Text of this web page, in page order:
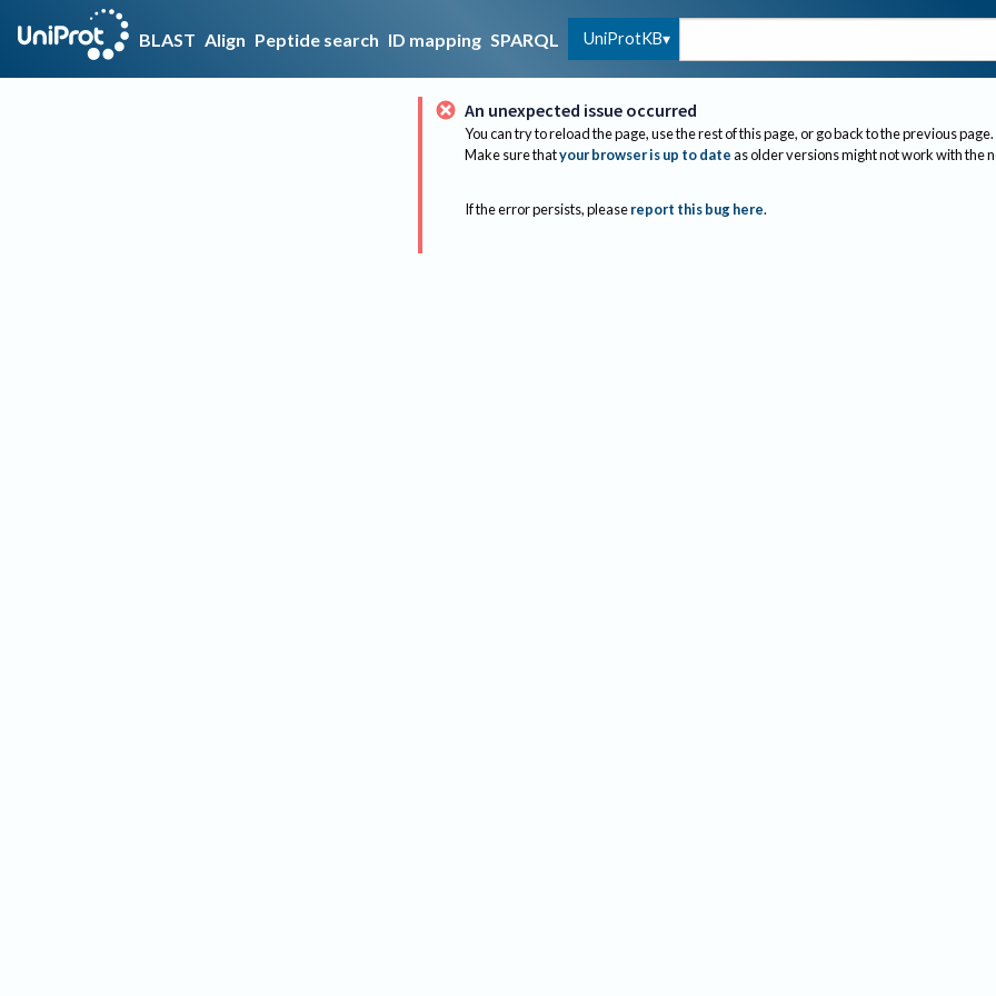
BLAST Align Peptide search ID mapping SPARQL UniProtKB
An unexpected issue occurred
You can try to reload the page, use the rest of this page, or go back to the previous page.
Make sure thatyour browser is up to dateas older versions might not work with the
If the error persists, please report this bug here.